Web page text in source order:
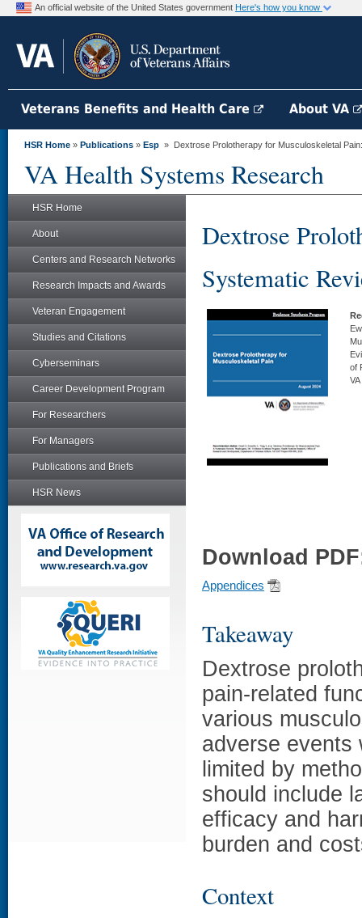
An official website of the United States government Here's how you know
Veterans Benefits and Health Care About VA
HSR Home » Publications » Esp » Dextrose Prolotherapy for Musculoskeletal
VA Health Systems Research
HSR Home
About
Centers and Research Networks
Research Impacts and Awards
Veteran Engagement
Studies and Citations
Cyberseminars
Career Development Program
For Researchers
For Managers
Publications and Briefs
HSR News
Dextrose
Systematic
of
Download
Appendices
Takeaway
Dextrose
pain-related
various
adverse events
limited by
should include
efficacy and
burden and
Context